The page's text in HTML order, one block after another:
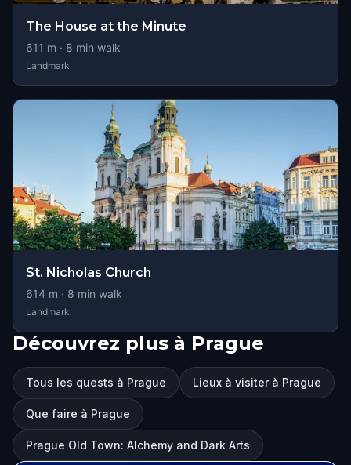
The House at the Minute
611 m · 8 min walk
Landmark
St. Nicholas Church
614 m · 8 min walk
Landmark
Découvrez plus à Prague
Tous les quests à Prague Lieux à visiter à Prague
Que faire à Prague
Prague Old Town: Alchemy and Dark Arts